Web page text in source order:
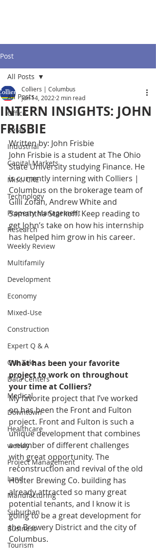
Post
All Posts
Office
Retail
Industrial
Capital Markets
Misc. CRE
Technology
Property Management
Research
Weekly Review
Multifamily
Development
Economy
Mixed-Use
Construction
Expert Q & A
Our Take
Data Centers
Medical
Downtown
Healthcare
weekly
Project Management
Land
Manufacturing
Suburban
Business
Tourism
All Posts
INTERN INSIGHTS: JOHN
FRISBIE
Colliers | Columbus
Jun 14, 2022 2 min read
Written by: John Frisbie
John Frisbie is a student at The Ohio
State University studying Finance. He
is currently interning with Colliers |
Columbus on the brokerage team of
Gilli Zofan, Andrew White and
Samantha Starkoff. Keep reading to
get John’s take on how his internship
has helped him grow in his career.
What has been your favorite
project to work on throughout
your time at Colliers?
My favorite project that I’ve worked
on has been the Front and Fulton
project. Front and Fulton is such a
unique development that combines
a number of different challenges
with great opportunity. The
reconstruction and revival of the old
Hoster Brewing Co. building has
already attracted so many great
potential tenants, and I know it is
going to be a great development for
the Brewery District and the city of
Columbus.